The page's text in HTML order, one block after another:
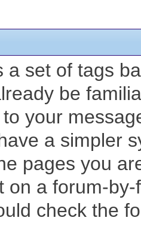
a set of tags
be
your
a simpler
pages you
on a forum-
check the